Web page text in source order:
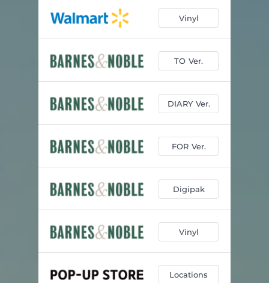
Vinyl
TO Ver.
DIARY Ver.
FOR Ver.
Digipak
Vinyl
Locations